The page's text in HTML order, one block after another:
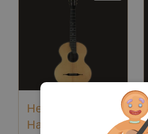
Hermann
Hauser ® I -